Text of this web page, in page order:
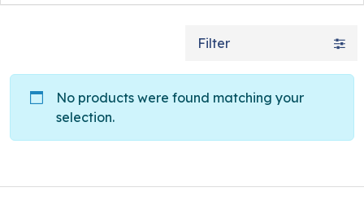
Filter
No products were found matching your
selection.